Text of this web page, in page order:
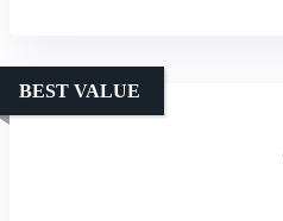
BEST VALUE